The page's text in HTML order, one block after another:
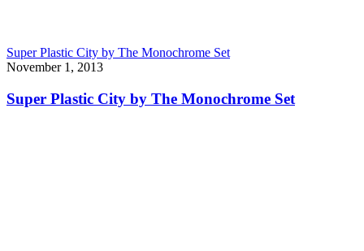
Super Plastic City by The Monochrome Set
November 1, 2013
Super Plastic City by The Monochrome Set